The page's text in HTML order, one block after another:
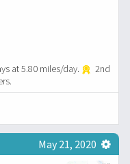
at 5.80 miles/day.
2nd
May 21, 2020